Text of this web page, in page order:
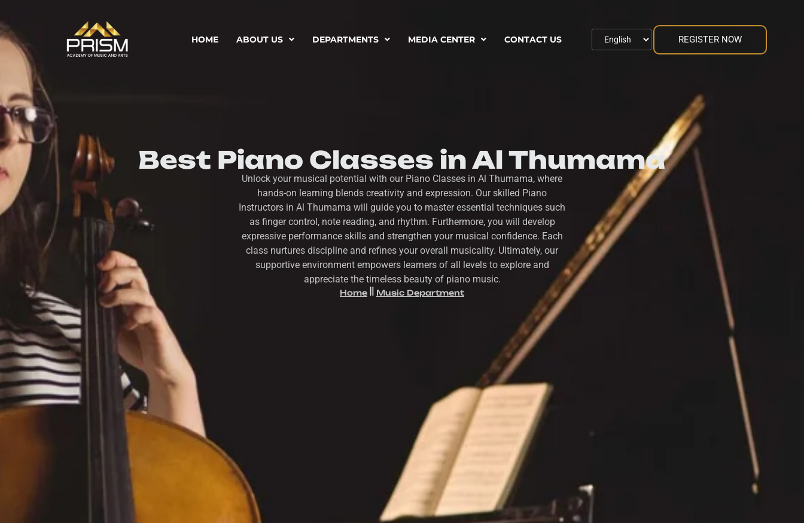
HOME ABOUT US DEPARTMENTS MEDIA CENTER CONTACT US REGISTER NOW
Best Piano Classes in Al Thumama
Unlock your musical potential with our Piano Classes in Al Thumama, where
hands-on learning blends creativity and expression. Our skilled Piano
Instructors in Al Thumama will guide you to master essential techniques such
as finger control, note reading, and rhythm. Furthermore, you will develop
expressive performance skills and strengthen your musical confidence. Each
class nurtures discipline and refines your overall musicality. Ultimately, our
supportive environment empowers learners of all levels to explore and
appreciate the timeless beauty of piano music.
Home Music Department